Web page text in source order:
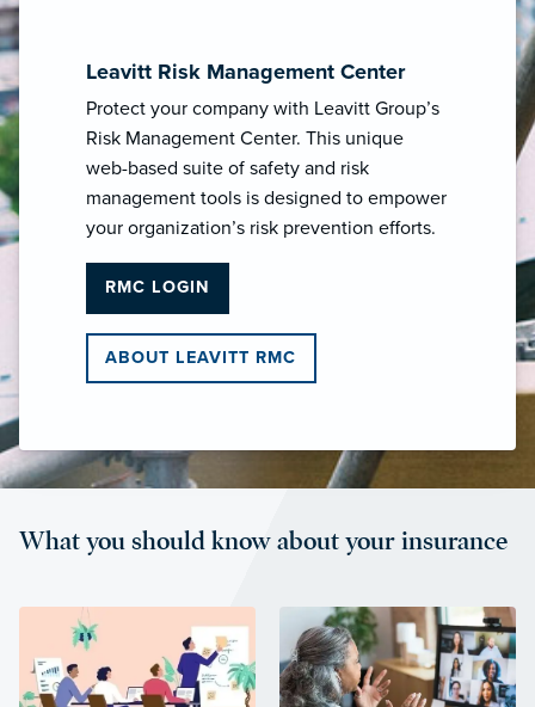
Leavitt Risk Management Center
Protect your company with Leavitt Group’s
Risk Management Center. This unique
web-based suite of safety and risk
management tools is designed to empower
your organization’s risk prevention efforts.
RMC LOGIN
ABOUT LEAVITT RMC
What you should know about your insurance